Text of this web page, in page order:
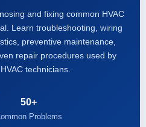
and fixing common HVAC
Learn troubleshooting, wiring
preventive maintenance,
repair procedures used by
technicians.
50+
Problems